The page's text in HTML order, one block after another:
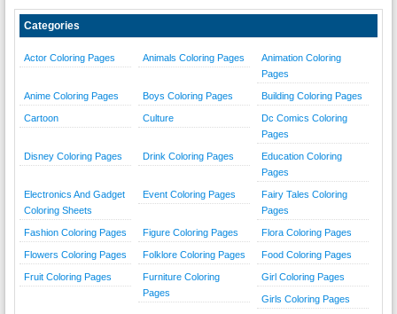
Categories
Actor Coloring Pages Animals Coloring Pages
Animation Coloring
Pages
Anime Coloring Pages Boys Coloring Pages Building Coloring Pages
Cartoon Culture
Dc Comics Coloring
Pages
Disney Coloring Pages Drink Coloring Pages
Education Coloring
Pages
Electronics And Gadget
Coloring Sheets
Event Coloring Pages
Fairy Tales Coloring
Pages
Fashion Coloring Pages Figure Coloring Pages Flora Coloring Pages
Flowers Coloring Pages Folklore Coloring Pages Food Coloring Pages
Fruit Coloring Pages
Furniture Coloring
Pages
Girl Coloring Pages
Girls Coloring Pages